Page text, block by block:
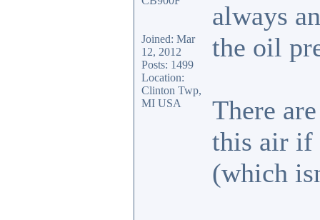
Joined: Mar
12, 2012
Posts: 1499
Location:
Clinton Twp,
MI USA
always
the oil
There
this air if
(which